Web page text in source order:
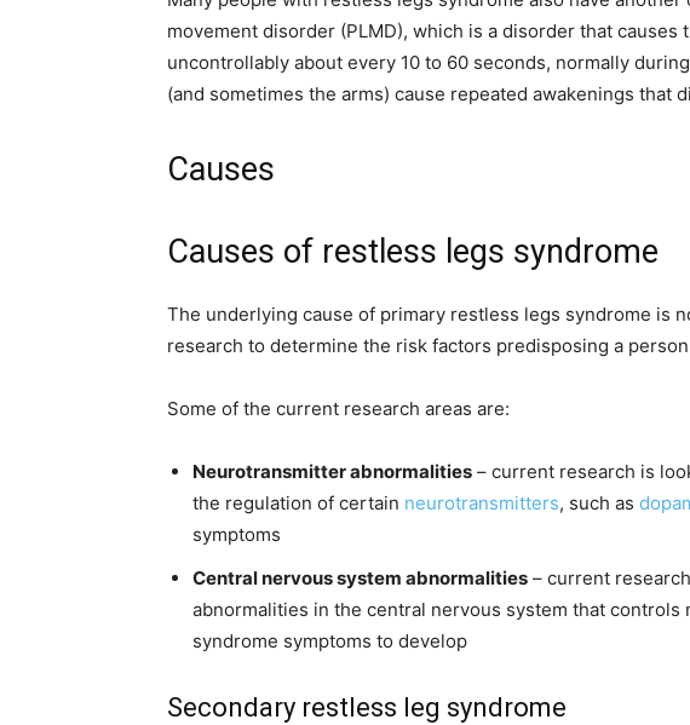
movement disorder (PLMD), which is a disorder that
uncontrollably about every 10 to 60 seconds, normally
(and sometimes the arms) cause repeated awakenings that
Causes
Causes of restless legs syndrome
The underlying cause of primary restless legs syndrome is
research to determine the risk factors predisposing a
Some of the current research areas are:
Neurotransmitter abnormalities – current research is
the regulation of certain neurotransmitters, such as
symptoms
Central nervous system abnormalities – current
abnormalities in the central nervous system that controls
syndrome symptoms to develop
Secondary restless leg syndrome